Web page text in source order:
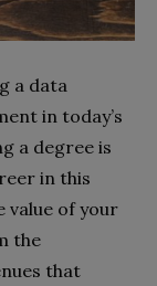
a data
in today’s
a degree is
in this
value of your
the
that